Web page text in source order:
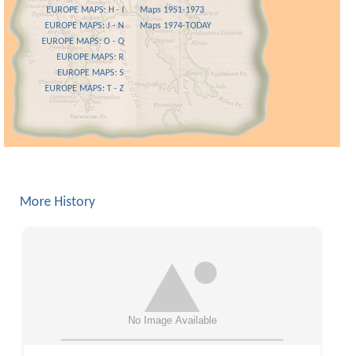
EUROPE MAPS: H - I
EUROPE MAPS: J - N
EUROPE MAPS: O - Q
EUROPE MAPS: R
EUROPE MAPS: S
EUROPE MAPS: T - Z
Maps 1951-1973
Maps 1974-TODAY
More History